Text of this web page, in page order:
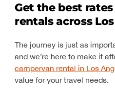
Get the best
rentals across
The journey is just as
and we’re here to make it
campervan rental in Los
value for your travel needs.